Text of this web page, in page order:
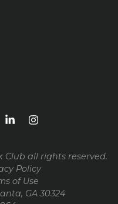
Club all rights reserved.
Policy
of Use
GA 30324